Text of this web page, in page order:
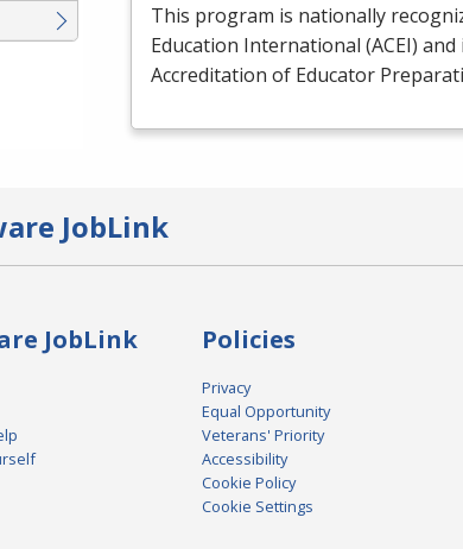
This program is nationally
Education International (ACEI) and
Accreditation of Educator
JobLink
JobLink Policies
Privacy
Equal Opportunity
Veterans' Priority
Accessibility
Cookie Policy
Cookie Settings